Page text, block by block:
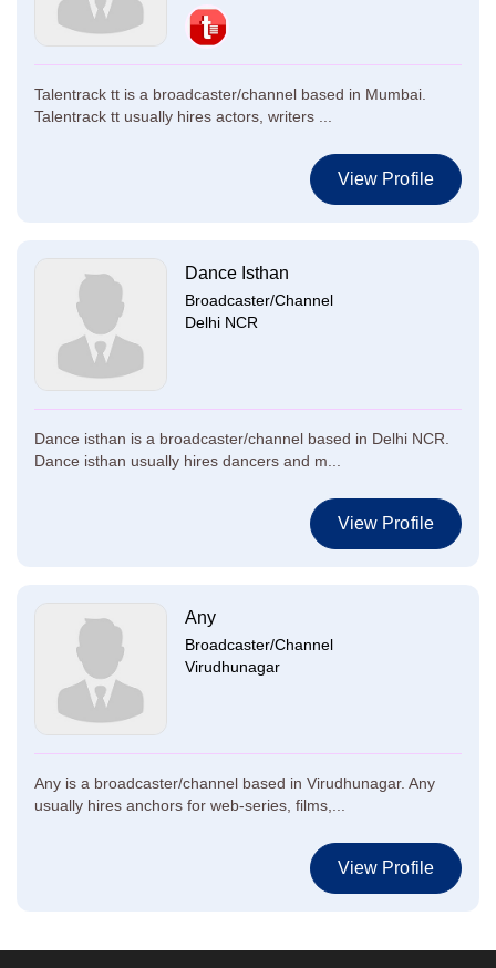
Talentrack tt is a broadcaster/channel based in Mumbai.
Talentrack tt usually hires actors, writers ...
View Profile
Dance Isthan
Broadcaster/Channel
Delhi NCR
Dance isthan is a broadcaster/channel based in Delhi NCR.
Dance isthan usually hires dancers and m...
View Profile
Any
Broadcaster/Channel
Virudhunagar
Any is a broadcaster/channel based in Virudhunagar. Any
usually hires anchors for web-series, films,...
View Profile